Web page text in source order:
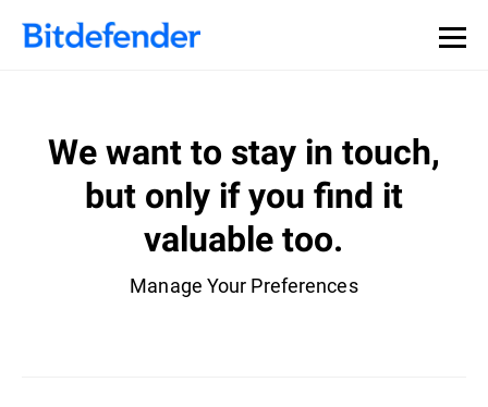
We want to stay in touch,
but only if you find it
valuable too.
Manage Your Preferences